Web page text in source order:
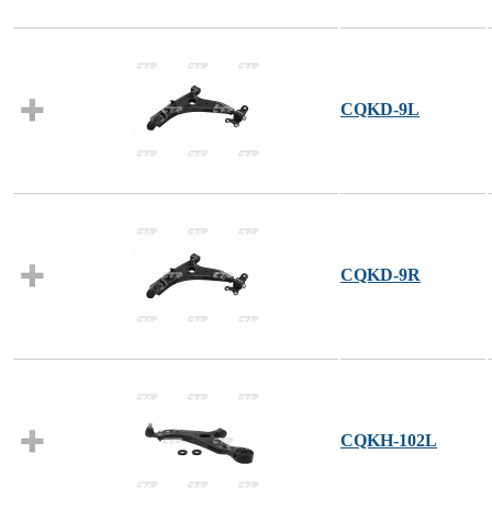
CQKD-9L
CQKD-9R
CQKH-102L